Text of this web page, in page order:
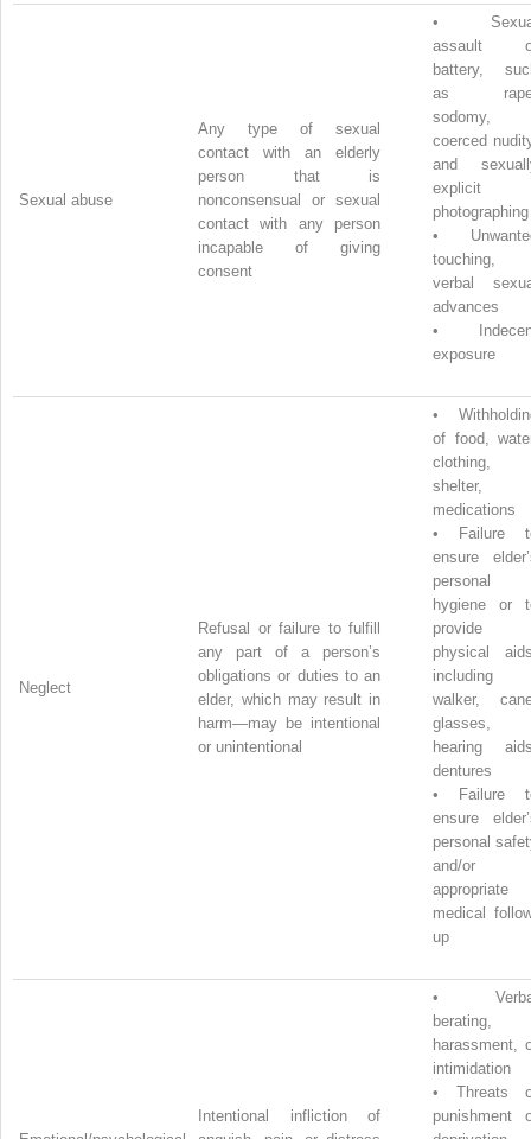
Sexual abuse
Any type of sexual
contact with an elderly
person that is
nonconsensual or sexual
contact with any person
incapable of giving
consent
•
assault
battery,
as
sodomy,
coerced
and
explicit
photographing
•
touching,
verbal
advances
•
exposure
Neglect
Refusal or failure to fulfill
any part of a person’s
obligations or duties to an
elder, which may result in
harm—may be intentional
or unintentional
•
of food,
clothing,
shelter,
medications
•
Failure
ensure
personal
hygiene or
provide
physical
including
walker,
glasses,
hearing
dentures
•
Failure
ensure
personal
and/or
appropriate
medical
up
Intentional infliction of
•
berating,
harassment,
intimidation
•
Threats
punishment